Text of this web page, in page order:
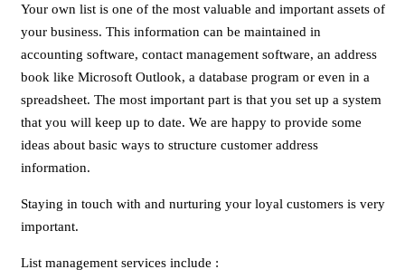
Your own list is one of the most valuable and important assets of
your business. This information can be maintained in
accounting software, contact management software, an address
book like Microsoft Outlook, a database program or even in a
spreadsheet. The most important part is that you set up a system
that you will keep up to date. We are happy to provide some
ideas about basic ways to structure customer address
information.
Staying in touch with and nurturing your loyal customers is very
important.
List management services include :